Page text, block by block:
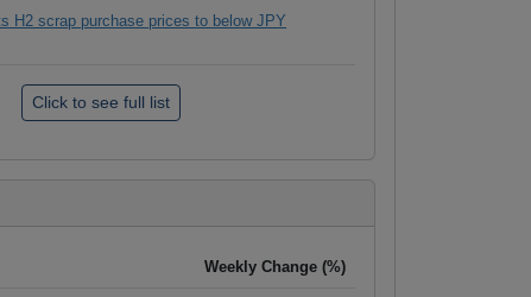
H2 scrap purchase prices to below JPY
Weekly Change (%)